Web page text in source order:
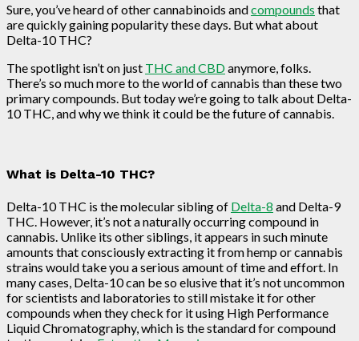
Sure, you’ve heard of other cannabinoids andcompounds that
are quickly gaining popularity these days. But what about
Delta-10 THC?
The spotlight isn’t on just THC and CBDanymore, folks.
There’s so much more to the world of cannabis than these two
primary compounds. But today we’re going to talk about Delta-
10 THC, and why we think it could be the future of cannabis.
What is Delta-10 THC?
Delta-10 THC is the molecular sibling of Delta-8 and Delta-9
THC. However, it’s not a naturally occurring compound in
cannabis. Unlike its other siblings, it appears in such minute
amounts that consciously extracting it from hemp or cannabis
strains would take you a serious amount of time and effort. In
many cases, Delta-10 can be so elusive that it’s not uncommon
for scientists and laboratories to still mistake it for other
compounds when they check for it using High Performance
Liquid Chromatography, which is the standard for compound